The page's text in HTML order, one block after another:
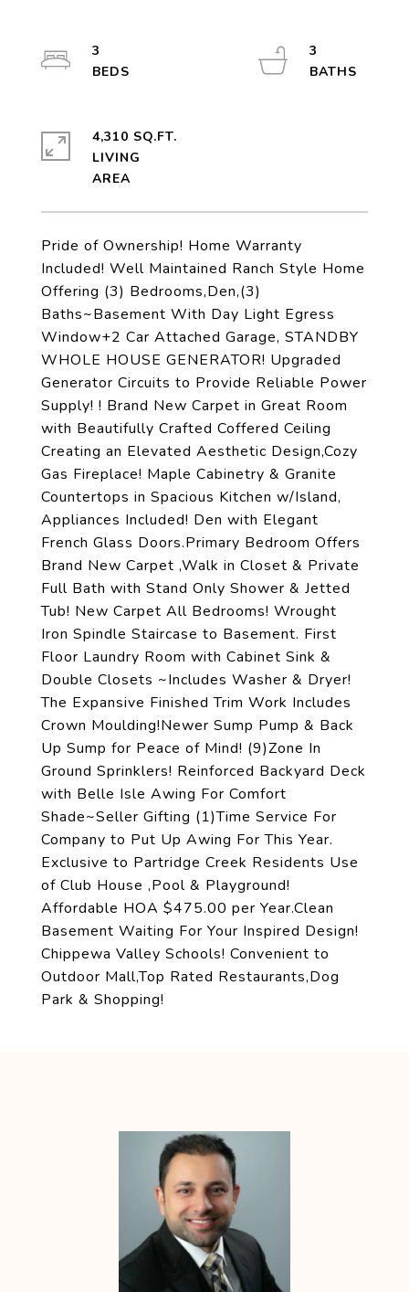
Pride of Ownership! Home Warranty
Included! Well Maintained Ranch Style Home
Offering (3) Bedrooms,Den,(3)
Baths~Basement With Day Light Egress
Window+2 Car Attached Garage, STANDBY
WHOLE HOUSE GENERATOR! Upgraded
Generator Circuits to Provide Reliable Power
Supply! ! Brand New Carpet in Great Room
with Beautifully Crafted Coffered Ceiling
Creating an Elevated Aesthetic Design,Cozy
Gas Fireplace! Maple Cabinetry & Granite
Countertops in Spacious Kitchen w/Island,
Appliances Included! Den with Elegant
French Glass Doors.Primary Bedroom Offers
Brand New Carpet ,Walk in Closet & Private
Full Bath with Stand Only Shower & Jetted
Tub! New Carpet All Bedrooms! Wrought
Iron Spindle Staircase to Basement. First
Floor Laundry Room with Cabinet Sink &
Double Closets ~Includes Washer & Dryer!
The Expansive Finished Trim Work Includes
Crown Moulding!Newer Sump Pump & Back
Up Sump for Peace of Mind! (9)Zone In
Ground Sprinklers! Reinforced Backyard Deck
with Belle Isle Awing For Comfort
Shade~Seller Gifting (1)Time Service For
Company to Put Up Awing For This Year.
Exclusive to Partridge Creek Residents Use
of Club House ,Pool & Playground!
Affordable HOA $475.00 per Year.Clean
Basement Waiting For Your Inspired Design!
Chippewa Valley Schools! Convenient to
Outdoor Mall,Top Rated Restaurants,Dog
Park & Shopping!
3
3
4,310 SQ.FT.
LIVING